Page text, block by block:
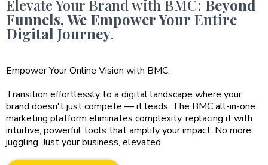
Elevate Your Brand with BMC: Beyond
Funnels, We Empower Your Entire
Digital Journey.
Empower Your Online Vision with BMC.
Transition effortlessly to a digital landscape where your
brand doesn't just compete — it leads. The BMC all-in-one
marketing platform eliminates complexity, replacing it with
intuitive, powerful tools that amplify your impact. No more
juggling. Just your business, elevated.